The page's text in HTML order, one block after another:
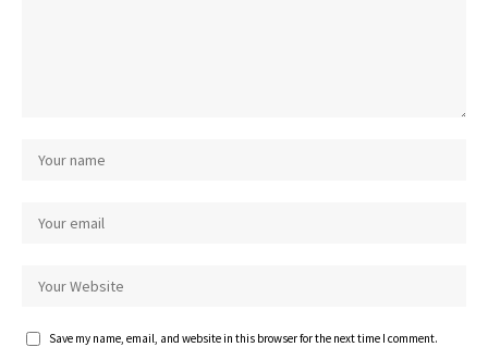
Save my name, email, and website in this browser for the next time I comment.